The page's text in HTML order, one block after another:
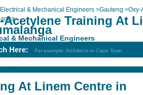
Electrical & Mechanical Engineers >Gauteng >Oxy-
Acetylene Training At
& Mechanical Engineers
Here: For example: Architects in Cape Town
At Linem Centre in